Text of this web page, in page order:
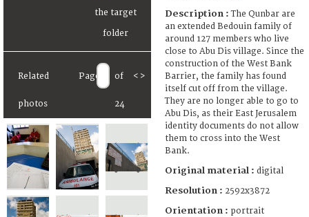
Related
photos
Page of
24
< >
Description :The Qunbar are
an extended Bedouin family of
around 127 members who live
close to Abu Dis village. Since the
construction of the West Bank
Barrier, the family has found
itself cut off from the village.
They are no longer able to go to
Abu Dis, as their East Jerusalem
identity documents do not allow
them to cross into the West
Bank.
Original material : digital
Resolution : 2592x3872
Orientation : portrait